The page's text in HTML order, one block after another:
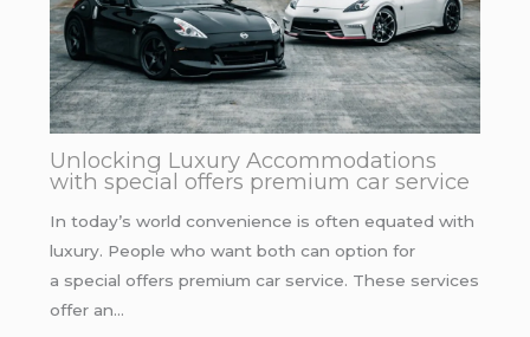
Unlocking Luxury Accommodations
with special offers premium car service
In today’s world convenience is often equated with
luxury. People who want both can option for
a special offers premium car service. These services
offer an…